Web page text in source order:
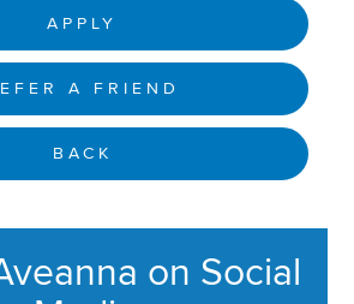
APPLY
A FRIEND
BACK
on Social